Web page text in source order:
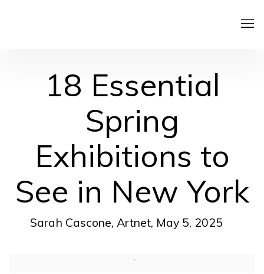
18 Essential
Spring
Exhibitions to
See in New York
Sarah Cascone, Artnet, May 5, 2025
Open a larger version of the following image in a